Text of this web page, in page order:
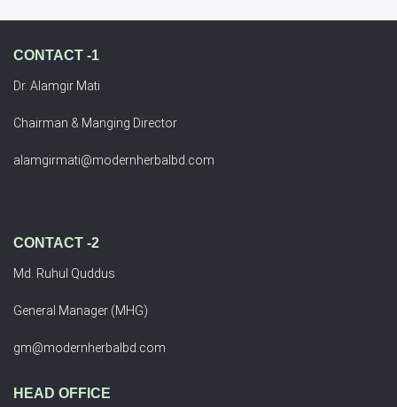
CONTACT -1
Dr. Alamgir Mati
Chairman & Manging Director
alamgirmati@modernherbalbd.com
CONTACT -2
Md. Ruhul Quddus
General Manager (MHG)
gm@modernherbalbd.com
HEAD OFFICE